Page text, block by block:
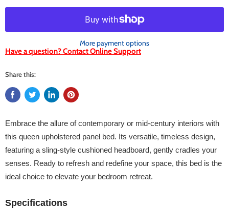
More payment options
Have a question? Contact Online Support
Share this:
Embrace the allure of contemporary or mid-century interiors with
this queen upholstered panel bed. Its versatile, timeless design,
featuring a sling-style cushioned headboard, gently cradles your
senses. Ready to refresh and redefine your space, this bed is the
ideal choice to elevate your bedroom retreat.
Specifications